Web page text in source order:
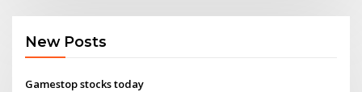
New Posts
Gamestop stocks today